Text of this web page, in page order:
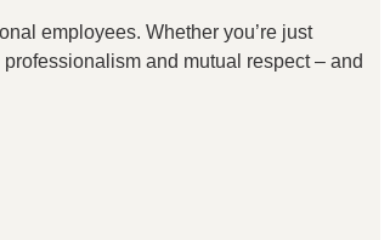
employees. Whether you’re just
and mutual respect – and